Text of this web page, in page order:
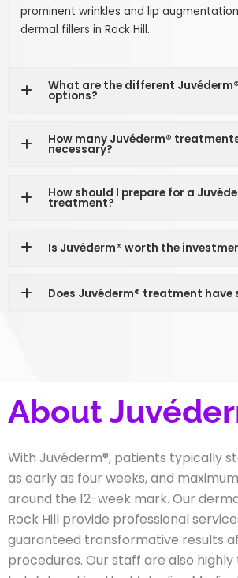
prominent wrinkles and lip
dermal fillers in Rock Hill.
What are the different
options?
How many Juvéderm®
necessary?
How should I prepare for a
treatment?
Is Juvéderm® worth the
Does Juvéderm® treatment have
About
With Juvéderm®, patients typically
as early as four weeks, and
around the 12-week mark. Our
Rock Hill provide professional
guaranteed transformative results
procedures. Our staff are also